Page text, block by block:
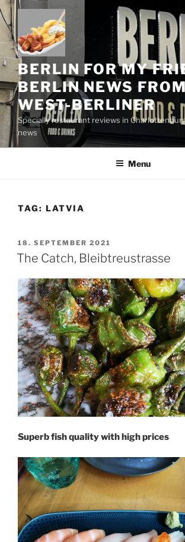
Skip
to
content
BERLIN FOR MY
BERLIN NEWS
WEST-BERLINER
Specially restaurant reviews in
news
Menu
TAG: LATVIA
POSTED
ON
18. SEPTEMBER 2021
The Catch, Bleibtreustrasse
Superb fish quality with high prices